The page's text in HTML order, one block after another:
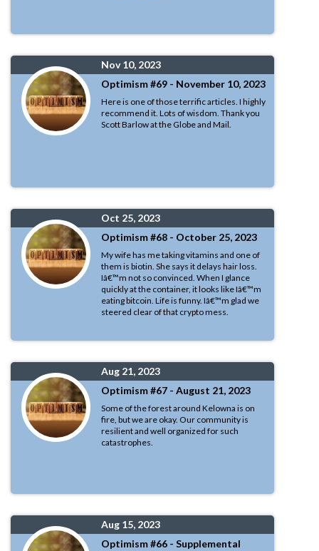
Nov 10, 2023
Optimism #69 - November 10, 2023
Here is one of those terrific articles. I highly
recommend it. Lots of wisdom. Thank you
Scott Barlow at the Globe and Mail.
Oct 25, 2023
Optimism #68 - October 25, 2023
My wife has me taking vitamins and one of
them is biotin. She says it delays hair loss.
Iâ€™m not so convinced. When I glance
quickly at the container, it looks like Iâ€™m
eating bitcoin. Life is funny. Iâ€™m glad we
steered clear of that crypto mess.
Aug 21, 2023
Optimism #67 - August 21, 2023
Some of the forest around Kelowna is on
fire, but we are okay. Our community is
resilient and well organized for such
catastrophes.
Aug 15, 2023
Optimism #66 - Supplemental